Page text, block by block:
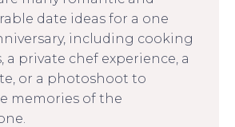
date ideas for a one
including cooking
a private chef experience, a
or a photoshoot to
memories of the